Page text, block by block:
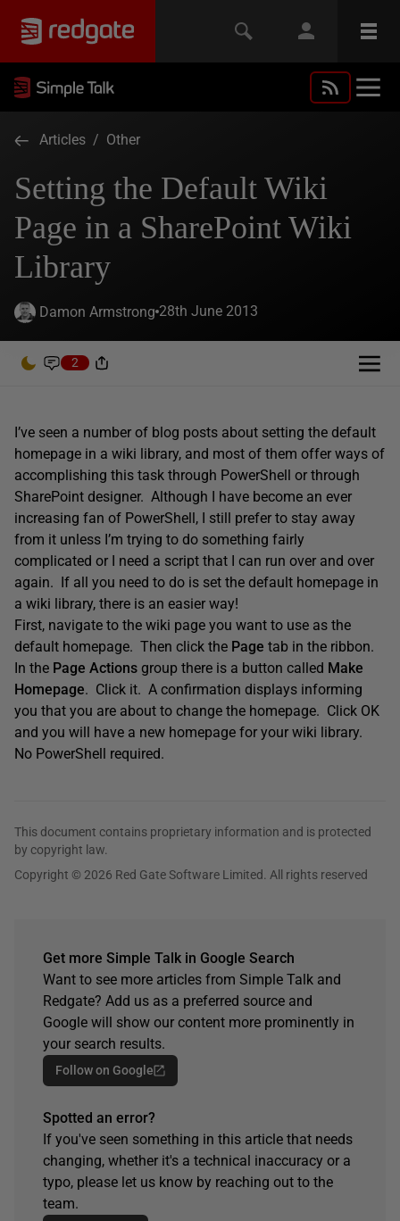
Articles / Other
Setting the Default Wiki
Page in a SharePoint Wiki
Library
Damon Armstrong 28th June 2013
2
I’ve seen a number of blog posts about setting the default
homepage in a wiki library, and most of them offer ways of
accomplishing this task through PowerShell or through
SharePoint designer. Although I have become an ever
increasing fan of PowerShell, I still prefer to stay away
from it unless I’m trying to do something fairly
complicated or I need a script that I can run over and over
again. If all you need to do is set the default homepage in
a wiki library, there is an easier way!
First, navigate to the wiki page you want to use as the
default homepage. Then click the Page tab in the ribbon.
In the Page Actions group there is a button called Make
Homepage. Click it. A confirmation displays informing
you that you are about to change the homepage. Click OK
and you will have a new homepage for your wiki library.
No PowerShell required.
This document contains proprietary information and is protected
by copyright law.
Copyright © 2026 Red Gate Software Limited. All rights reserved
Get more Simple Talk in Google Search
Want to see more articles from Simple Talk and
Redgate? Add us as a preferred source and
Google will show our content more prominently in
your search results.
Follow on Google
Spotted an error?
If you've seen something in this article that needs
changing, whether it's a technical inaccuracy or a
typo, please let us know by reaching out to the
team.